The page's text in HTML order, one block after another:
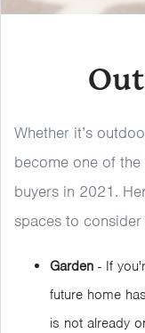
Whether it’s
become one of
buyers in 2021.
spaces to
Garden - If
future home
is not already